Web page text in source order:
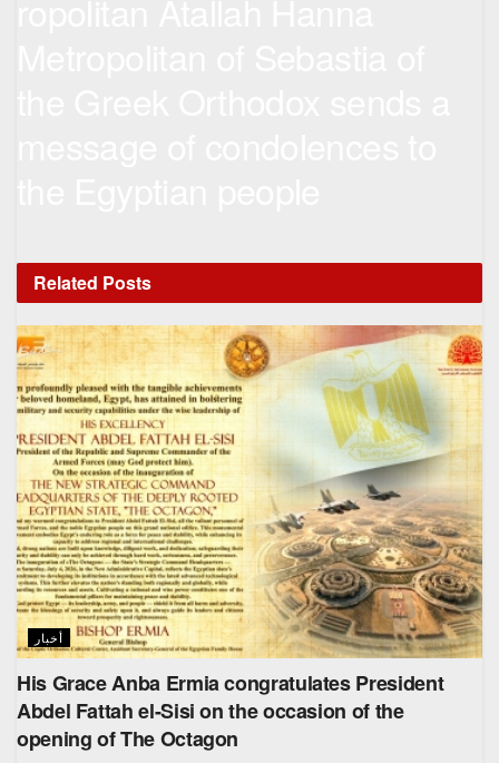
Related Posts
أخبار
His Grace Anba Ermia congratulates President
Abdel Fattah el-Sisi on the occasion of the
opening of The Octagon